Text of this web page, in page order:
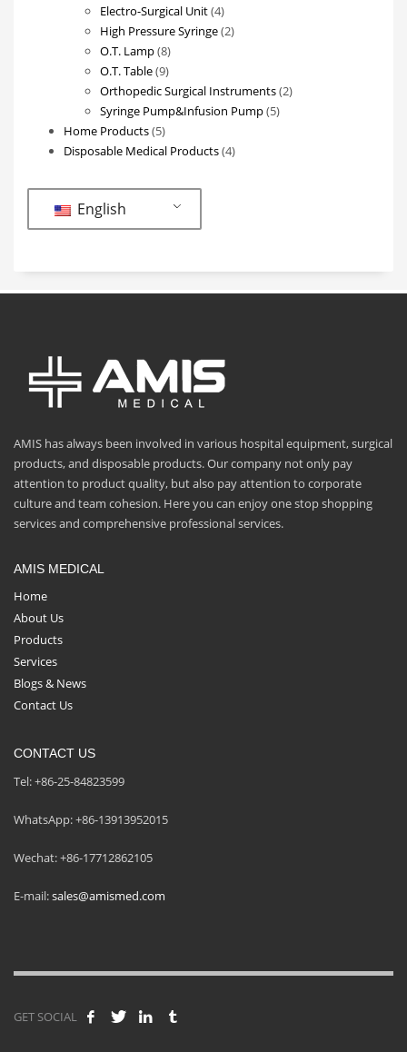
Electro-Surgical Unit 44
products
High Pressure Syringe 22
O.T. Lamp 88
products
O.T. Table 99
products
Orthopedic Surgical Instruments 22
Syringe Pump&Infusion Pump 55
Home Products 55
products
Disposable Medical Products 44
English
AMIS has always been involved in various hospital equipment, surgical
products, and disposable products. Our company not only pay
attention to product quality, but also pay attention to corporate
culture and team cohesion. Here you can enjoy one stop shopping
services and comprehensive professional services.
AMIS MEDICAL
Home
About Us
Products
Services
Blogs & News
Contact Us
CONTACT US
Tel: +86-25-84823599
WhatsApp: +86-13913952015
Wechat: +86-17712862105
E-mail:sales@amismed.com
GET SOCIAL